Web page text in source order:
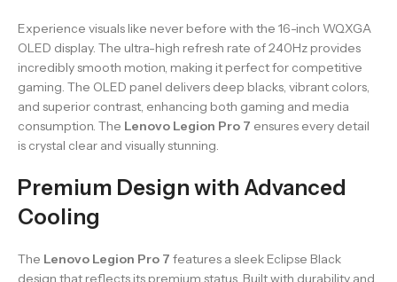
Experience visuals like never before with the 16-inch WQXGA
OLED display. The ultra-high refresh rate of 240Hz provides
incredibly smooth motion, making it perfect for competitive
gaming. The OLED panel delivers deep blacks, vibrant colors,
and superior contrast, enhancing both gaming and media
consumption. The Lenovo Legion Pro 7 ensures every detail
is crystal clear and visually stunning.
Premium Design with Advanced
Cooling
The Lenovo Legion Pro 7 features a sleek Eclipse Black
design that reflects its premium status. Built with durability and